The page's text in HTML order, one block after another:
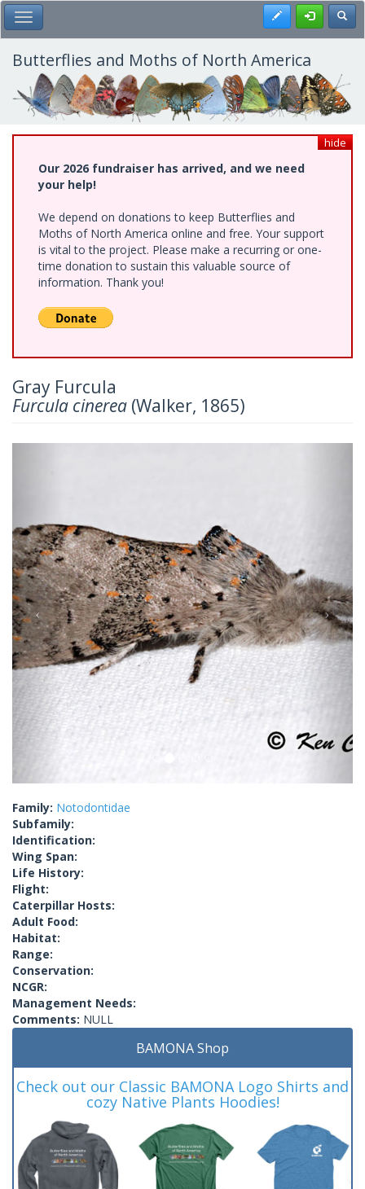
Skip
to
main
content
Toggle Main Menu Register
Butterflies and Moths of North America
hide
Our 2026 fundraiser has arrived, and we need
your help!
We depend on donations to keep Butterflies and
Moths of North America online and free. Your support
is vital to the project. Please make a recurring or one-
time donation to sustain this valuable source of
information. Thank you!
Gray Furcula
Furcula cinerea (Walker, 1865)
Family: Notodontidae
Subfamily:
Identification:
Wing Span:
Life History:
Flight:
Caterpillar Hosts:
Adult Food:
Habitat:
Range:
Conservation:
NCGR:
Management Needs:
Comments: NULL
BAMONA Shop
Check out our Classic BAMONA Logo Shirts and
cozy Native Plants Hoodies!